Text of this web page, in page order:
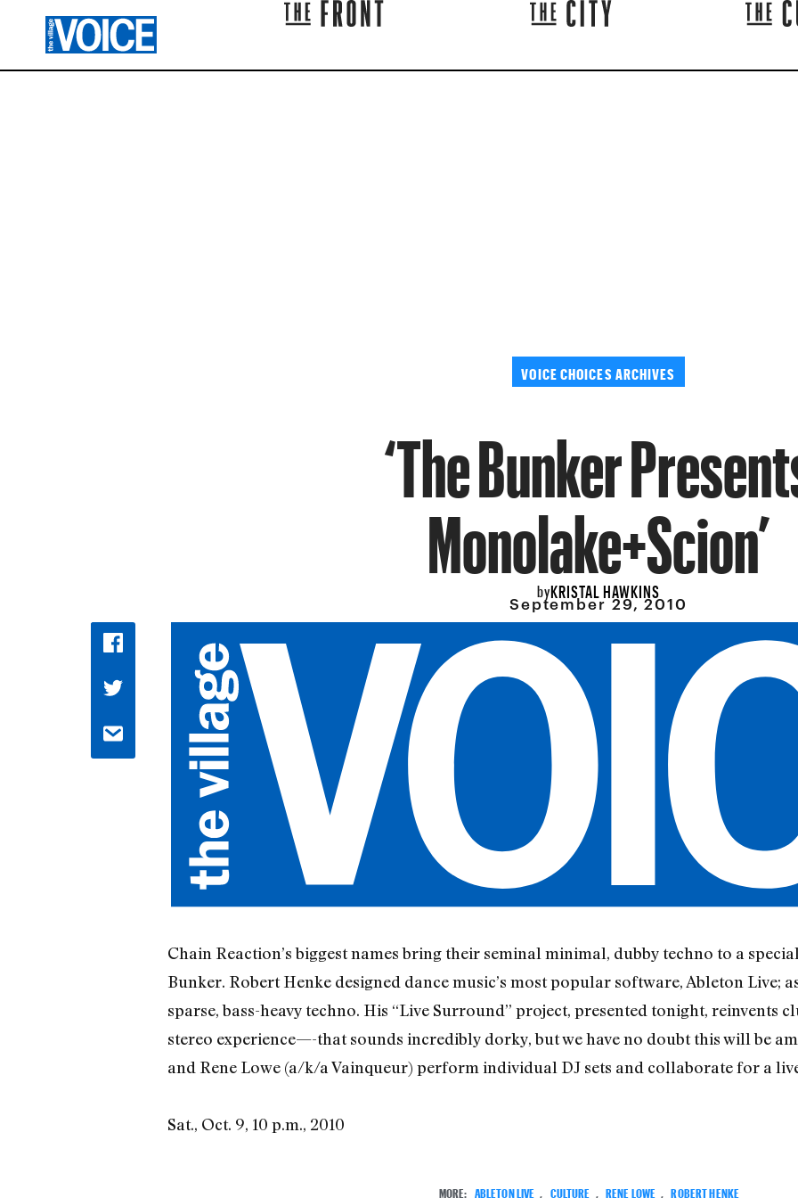
VOICE CHOICES ARCHIVES
‘The Bunker
Monolake+Scion’
byKRISTAL HAWKINS
September 29, 2010
Chain Reaction’s biggest names bring their seminal minimal, dubby techno to a
Bunker. Robert Henke designed dance music’s most popular software, Ableton Live;
sparse, bass-heavy techno. His “Live Surround” project, presented tonight, reinvents
stereo experience—-that sounds incredibly dorky, but we have no doubt this will be
and Rene Lowe (a/k/a Vainqueur) perform individual DJ sets and collaborate for a
Sat., Oct. 9, 10 p.m., 2010
MORE: ABLETON LIVE CULTURE RENE LOWE ROBERT HENKE